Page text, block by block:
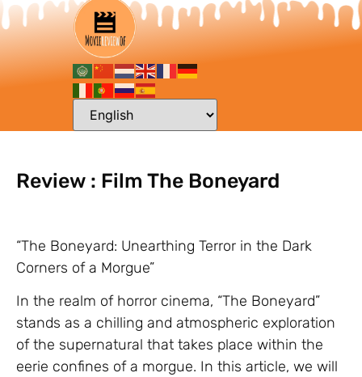
Review : Film The Boneyard
“The Boneyard: Unearthing Terror in the Dark
Corners of a Morgue”
In the realm of horror cinema, “The Boneyard”
stands as a chilling and atmospheric exploration
of the supernatural that takes place within the
eerie confines of a morgue. In this article, we will